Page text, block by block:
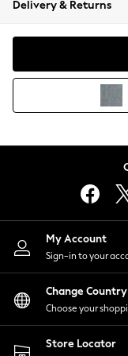
Coats &
Hoodies &
Lingerie
Nightwear
Shirts &
Shorts
Skirts
Suits &
Sportswear
Swimwear
Delivery & Returns
My Account
Sign-in to your
Change Country
Choose your
Store Locator